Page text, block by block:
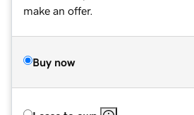
make an offer.
Buy now